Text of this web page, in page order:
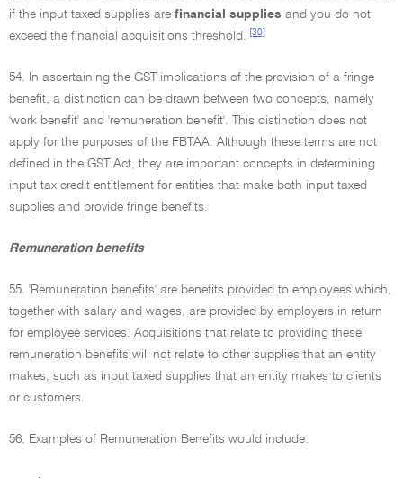
if the input taxed supplies are financial supplies and you do not
exceed the financial acquisitions threshold.
[30]
54. In ascertaining the GST implications of the provision of a fringe
benefit, a distinction can be drawn between two concepts, namely
'work benefit' and 'remuneration benefit'. This distinction does not
apply for the purposes of the FBTAA. Although these terms are not
defined in the GST Act, they are important concepts in determining
input tax credit entitlement for entities that make both input taxed
supplies and provide fringe benefits.
Remuneration benefits
55. 'Remuneration benefits' are benefits provided to employees which,
together with salary and wages, are provided by employers in return
for employee services. Acquisitions that relate to providing these
remuneration benefits will not relate to other supplies that an entity
makes, such as input taxed supplies that an entity makes to clients
or customers.
56. Examples of Remuneration Benefits would include: